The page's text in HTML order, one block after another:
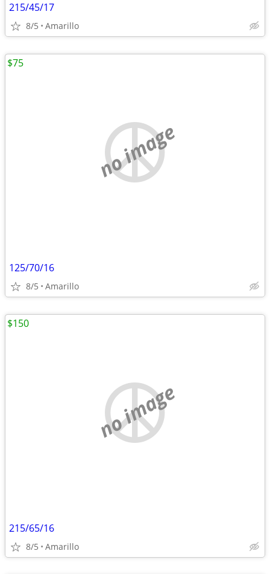
215/45/17
8/5 Amarillo
no image
125/70/16
8/5 Amarillo
$75
no image
215/65/16
8/5 Amarillo
$150